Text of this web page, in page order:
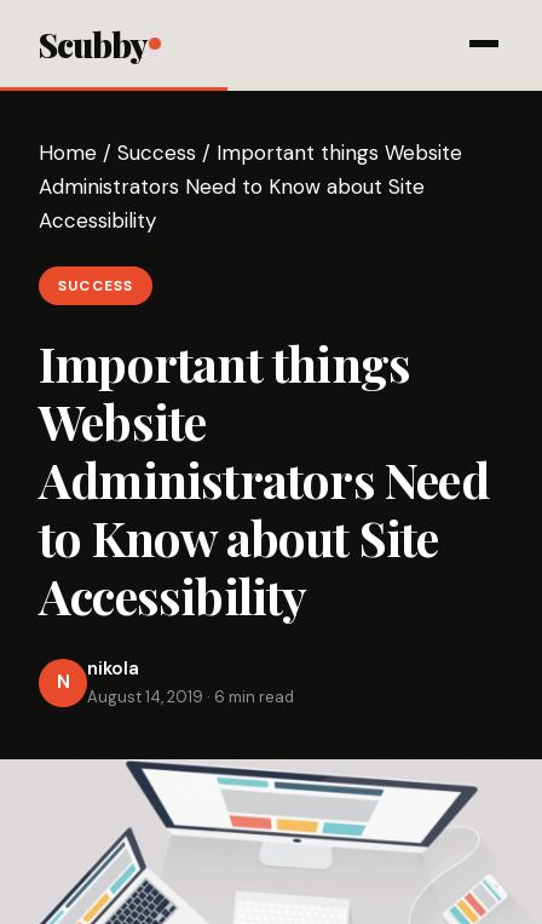
Scubby
Home / Success / Important things Website
Administrators Need to Know about Site
Accessibility
SUCCESS
Important things
Website
Administrators Need
to Know about Site
Accessibility
N
nikola
August 14, 2019 · 6 min read